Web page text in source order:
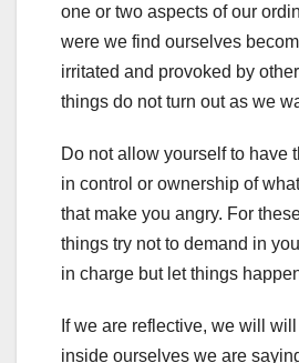
one or two aspects of our
were we find ourselves
irritated and provoked by
things do not turn out as we
Do not allow yourself to have
in control or ownership of
that make you angry. For
things try not to demand in
in charge but let things
If we are reflective, we will
inside ourselves we are